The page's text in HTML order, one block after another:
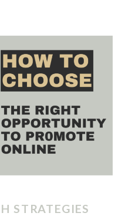
STRATEGIES